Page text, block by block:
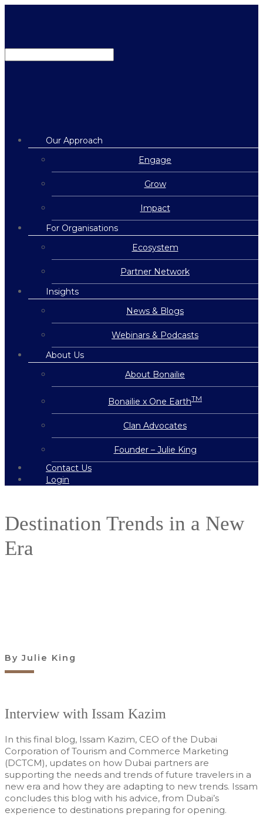
Our Approach
Engage
Grow
Impact
For Organisations
Ecosystem
Partner Network
Insights
News & Blogs
Webinars & Podcasts
About Us
About Bonailie
Bonailie x One EarthTM
Clan Advocates
Founder – Julie King
Contact Us
Login
Destination Trends in a New
Era
By Julie King
Interview with Issam Kazim
In this final blog, Issam Kazim, CEO of the Dubai
Corporation of Tourism and Commerce Marketing
(DCTCM), updates on how Dubai partners are
supporting the needs and trends of future travelers in a
new era and how they are adapting to new trends. Issam
concludes this blog with his advice, from Dubai’s
experience to destinations preparing for opening.